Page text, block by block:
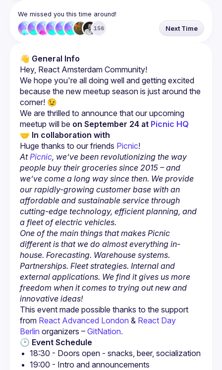
We missed you this time around!
156 Next Time
👋 General Info
We hope you're all doing well and getting excited
because the new meetup season is just around the
We are thrilled to announce that our upcoming
meetup will be on September 24 at Picnic HQ
🤝 In collaboration with
Huge thanks to our friends Picnic!
At Picnic, we’ve been revolutionizing the way
people buy their groceries since 2015 – and
we’ve come a long way since then. We provide
our rapidly-growing customer base with an
affordable and sustainable service through
cutting-edge technology, efficient planning, and
a fleet of electric vehicles.
One of the main things that makes Picnic
different is that we do almost everything in-
house. Forecasting. Warehouse systems.
Partnerships. Fleet strategies. Internal and
external applications. We find it gives us more
freedom when it comes to trying out new and
innovative ideas!
This event made possible thanks to the support
from React Advanced London & React Day
Berlin organizers – GitNation.
🕑 Event Schedule
18:30 - Doors open - snacks, beer, socialization
19:00 - Intro and announcements